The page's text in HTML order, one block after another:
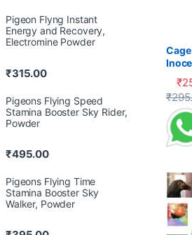
₹
₹
This
Pigeon Flyng Instant
Energy and Recovery,
Electromine Powder
₹315.00
Pigeons Flying Speed
Stamina Booster Sky Rider,
Powder
₹495.00
Pigeons Flying Time
Stamina Booster Sky
Walker, Powder